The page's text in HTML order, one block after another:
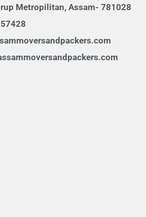
Metropilitan, Assam- 781028